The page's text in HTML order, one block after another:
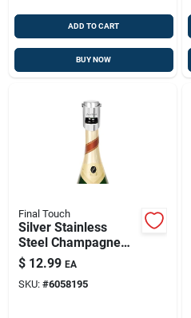
ADD TO CART
BUY NOW
Final Touch
Silver Stainless
Steel Champagne
Bottle Stopper -
Model Fta7002
$ 12.99 EA
SKU: #6058195